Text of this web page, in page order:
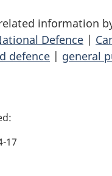
information
Defence |
defence | general
17